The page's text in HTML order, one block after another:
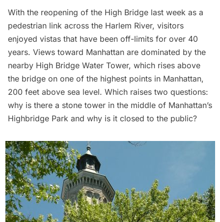
With the reopening of the High Bridge last week as a
pedestrian link across the Harlem River, visitors
enjoyed vistas that have been off-limits for over 40
years. Views toward Manhattan are dominated by the
nearby High Bridge Water Tower, which rises above
the bridge on one of the highest points in Manhattan,
200 feet above sea level. Which raises two questions:
why is there a stone tower in the middle of Manhattan’s
Highbridge Park and why is it closed to the public?